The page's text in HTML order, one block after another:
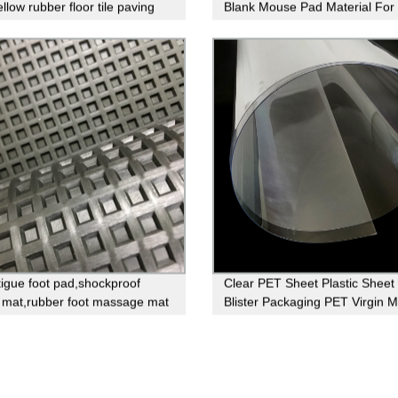
rubber floor tile paving
Blank Mouse Pad Material For
foot pad,shockproof
foot massage mat
Clear PET Sheet Plastic Sheet
Blister Packaging PET Virgin